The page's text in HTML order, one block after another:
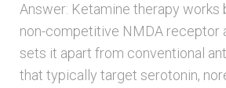
Answer: Ketamine therapy works
non-competitive NMDA receptor
sets it apart from conventional
that typically target serotonin,